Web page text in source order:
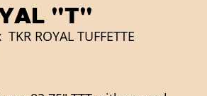
"T"
TKR ROYAL TUFFETTE